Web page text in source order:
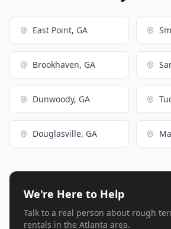
East Point, GA
Brookhaven, GA
Dunwoody, GA
Douglasville, GA
We're Here to Help
Talk to a real person about rough
rentals in the Atlanta area.